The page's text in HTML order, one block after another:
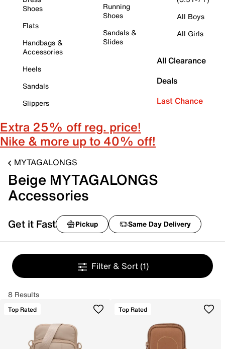
Shoes
Flats
Handbags &
Accessories
Heels
Sandals
Slippers
Running
Shoes
Sandals &
Slides
All Boys
All Girls
All Clearance
Deals
Last Chance
Extra 25% off reg. price!
Nike & more up to 40% off!
MYTAGALONGS
Beige MYTAGALONGS
Accessories
Get it Fast Pickup Same Day Delivery
Filter & Sort (1)
8 Results
Top Rated Top Rated